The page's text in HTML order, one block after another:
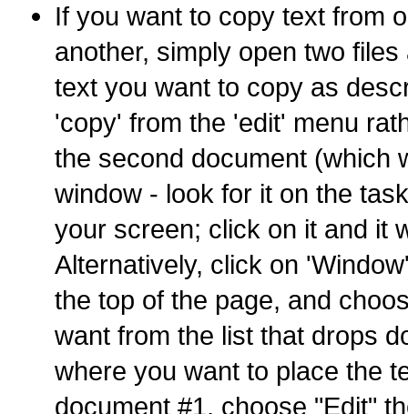
If you want to copy text from
another, simply open two
text you want to copy as
'copy' from the 'edit' menu
the second document (which
window - look for it on the
your screen; click on it and it
Alternatively, click on
the top of the page, and
want from the list that drops
where you want to place the
document #1, choose "Edit"